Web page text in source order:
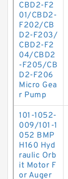
CBD2-F2
01/CBD2-
F202/CB
D2-F203/
CBD2-F2
04/CBD2
-F205/CB
D2-F206
Micro Gea
r Pump
101-1052-
009/101-1
052 BMP
H160 Hyd
raulic Orb
it Motor F
or Auger